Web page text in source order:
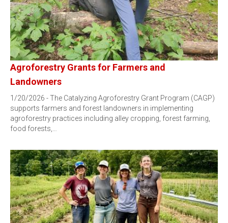
Agroforestry Grants for Farmers and
Landowners
1/20/2026 - The Catalyzing Agroforestry Grant Program (CAGP)
supports farmers and forest landowners in implementing
agroforestry practices including alley cropping, forest farming,
food forests,…